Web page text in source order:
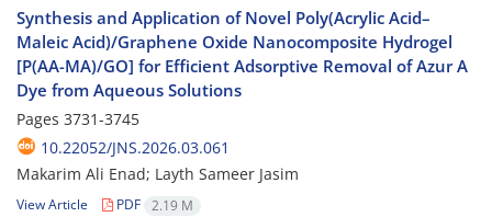
Synthesis and Application of Novel Poly(Acrylic Acid–
Maleic Acid)/Graphene Oxide Nanocomposite Hydrogel
[P(AA-MA)/GO] for Efficient Adsorptive Removal of Azur A
Dye from Aqueous Solutions
Pages 3731-3745
10.22052/JNS.2026.03.061
Makarim Ali Enad; Layth Sameer Jasim
View Article PDF 2.19 M